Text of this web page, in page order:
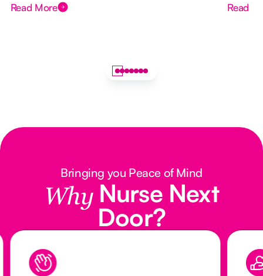
Read More Read
Bringing you Peace of Mind
Why Nurse Next
Door?